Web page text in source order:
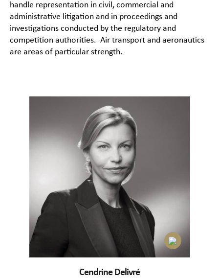
handle representation in civil, commercial and
administrative litigation and in proceedings and
investigations conducted by the regulatory and
competition authorities. Air transport and aeronautics
are areas of particular strength.
Cendrine Delivré